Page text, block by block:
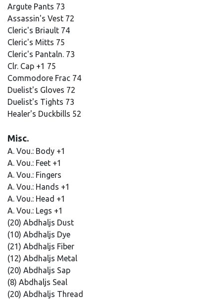
Argute Pants 73
Assassin's Vest 72
Cleric's Briault 74
Cleric's Mitts 75
Cleric's Pantaln. 73
Clr. Cap +1 75
Commodore Frac 74
Duelist's Gloves 72
Duelist's Tights 73
Healer's Duckbills 52
Misc.
A. Vou.: Body +1
A. Vou.: Feet +1
A. Vou.: Fingers
A. Vou.: Hands +1
A. Vou.: Head +1
A. Vou.: Legs +1
(20) Abdhaljs Dust
(10) Abdhaljs Dye
(21) Abdhaljs Fiber
(12) Abdhaljs Metal
(20) Abdhaljs Sap
(8) Abdhaljs Seal
(20) Abdhaljs Thread